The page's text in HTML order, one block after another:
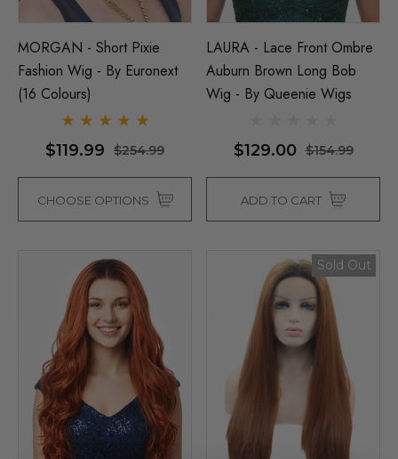
MORGAN - Short Pixie
Fashion Wig - By Euronext
(16 Colours)
$119.99 $254.99
CHOOSE OPTIONS
LAURA - Lace Front Ombre
Auburn Brown Long Bob
Wig - By Queenie Wigs
$129.00 $154.99
ADD TO CART
Sold Out